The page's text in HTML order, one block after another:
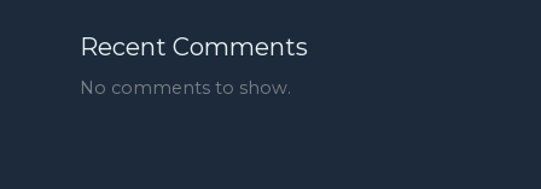
Recent Comments
No comments to show.